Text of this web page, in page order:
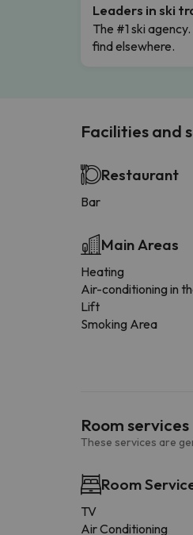
Leaders in ski
The #1 ski
find elsewhere.
Facilities and
Restaurant
Bar
Main Areas
Heating
Air-conditioning in
Lift
Smoking Area
Room services
These services are
Room
TV
Air Conditioning